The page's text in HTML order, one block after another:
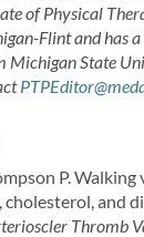
of Physical
Flint and has
Michigan State
P.
and
Thromb